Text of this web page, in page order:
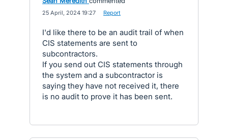
25 April, 2024 19:27 Report
I'd like there to be an audit trail of when
CIS statements are sent to
subcontractors.
If you send out CIS statements through
the system and a subcontractor is
saying they have not received it, there
is no audit to prove it has been sent.